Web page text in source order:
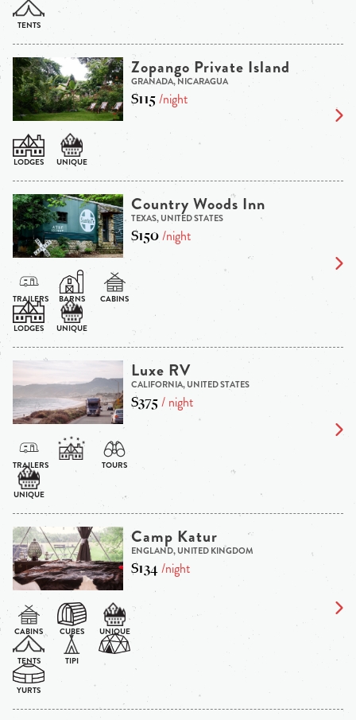
Zopango Private Island
GRANADA, NICARAGUA
$115/night
Country Woods Inn
TEXAS, UNITED STATES
$150/night
Luxe RV
CALIFORNIA, UNITED STATES
$375/ night
Camp Katur
ENGLAND, UNITED KINGDOM
$134/night